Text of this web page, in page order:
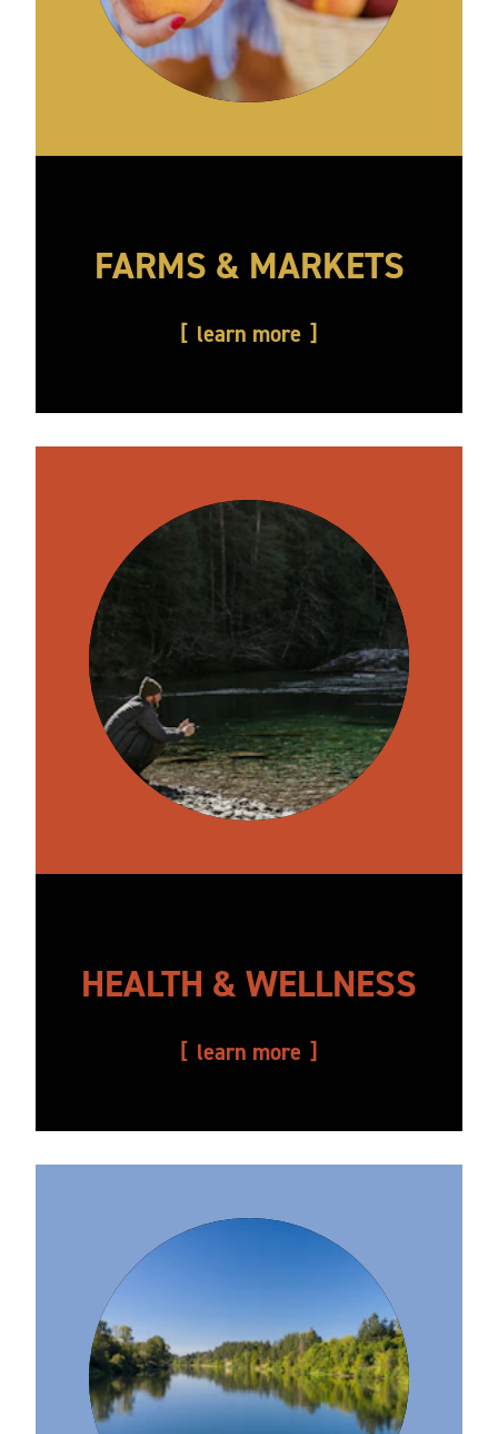
FARMS & MARKETS
learn more
HEALTH & WELLNESS
learn more